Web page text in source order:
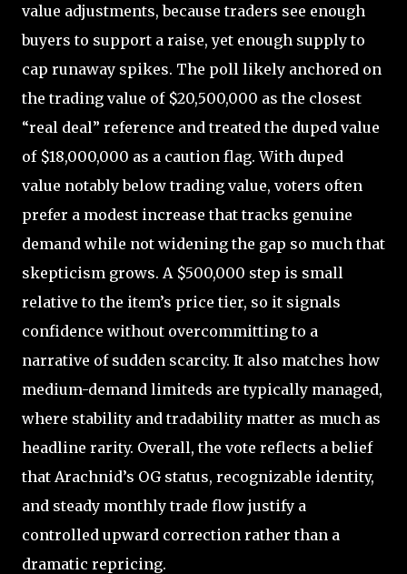
value adjustments, because traders see enough
buyers to support a raise, yet enough supply to
cap runaway spikes. The poll likely anchored on
the trading value of $20,500,000 as the closest
“real deal” reference and treated the duped value
of $18,000,000 as a caution flag. With duped
value notably below trading value, voters often
prefer a modest increase that tracks genuine
demand while not widening the gap so much that
skepticism grows. A $500,000 step is small
relative to the item’s price tier, so it signals
confidence without overcommitting to a
narrative of sudden scarcity. It also matches how
medium-demand limiteds are typically managed,
where stability and tradability matter as much as
headline rarity. Overall, the vote reflects a belief
that Arachnid’s OG status, recognizable identity,
and steady monthly trade flow justify a
controlled upward correction rather than a
dramatic repricing.